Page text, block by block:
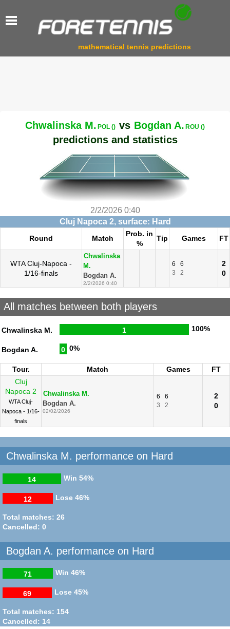
mathematical tennis predictions
Chwalinska M. POL () vs Bogdan A. ROU ()
predictions and statistics
2/2/2026 0:40
Cluj Napoca 2, surface: Hard
Round Match
Prob. in
%
Tip Games FT
WTA Cluj-Napoca -
1/16-finals
Chwalinska
M.
Bogdan A.
2/2/2026 0:40
6
6
3
2
2
0
All matches between both players
Chwalinska M. 1 100%
Bogdan A. 0 0%
Tour. Match Games
FT
Cluj
Napoca 2
WTA Cluj-
Napoca - 1/16-
finals
Chwalinska M.
Bogdan A.
02/02/2026
6
6
3
2
2
0
Chwalinska M. performance on Hard
Win
14 54%
Lose
12 46%
Total matches: 26
Cancelled: 0
Bogdan A. performance on Hard
Win
71 46%
Lose
69 45%
Total matches: 154
Cancelled: 14